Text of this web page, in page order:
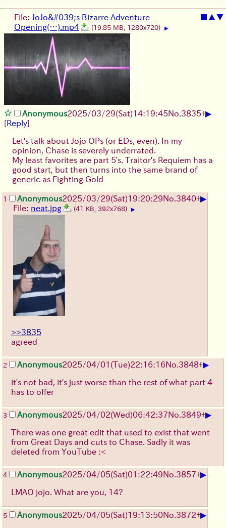
▲▼
File: JoJo&#039;s Bizarre Adventure _
Opening(…).mp4
(19.85 MB, 1280x720) ▶
Anonymous2025/03/29(Sat)14:19:45No.3835+▶
[Reply]
Let's talk about Jojo OPs (or EDs, even). In my
opinion, Chase is severely underrated.
My least favorites are part 5's. Traitor's Requiem has a
good start, but then turns into the same brand of
generic as Fighting Gold
1 Anonymous2025/03/29(Sat)19:20:29No.3840+▶
File: neat.jpg (41 KB, 392x768) ▶
>>3835
agreed
2 Anonymous2025/04/01(Tue)22:16:16No.3848+▶
it's not bad, it's just worse than the rest of what part 4
has to offer
3 Anonymous2025/04/02(Wed)06:42:37No.3849+▶
There was one great edit that used to exist that went
from Great Days and cuts to Chase. Sadly it was
deleted from YouTube :<
4 Anonymous2025/04/05(Sat)01:22:49No.3857+▶
LMAO jojo. What are you, 14?
5 Anonymous2025/04/05(Sat)19:13:50No.3872+▶